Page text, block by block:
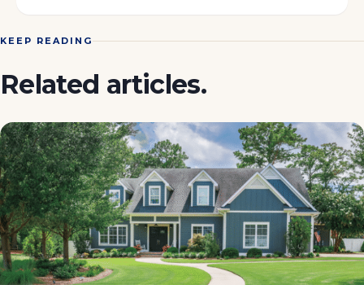
KEEP READING
Related articles.